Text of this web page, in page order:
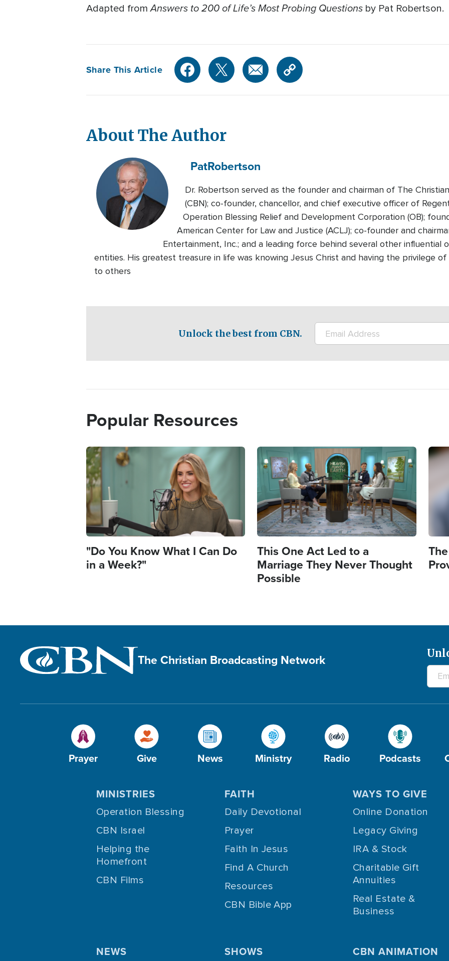
Adapted fromAnswers to 200 of Life’s Most Probing Questions by Pat Robertson.
Share This Article
About The Author
PatRobertson
Dr. Robertson served as the founder and chairman of The
(CBN); co-founder, chancellor, and chief executive officer of
Operation Blessing Relief and Development Corporation (OB);
American Center for Law and Justice (ACLJ); co-founder and
Entertainment, Inc.; and a leading force behind several other influential
entities. His greatest treasure in life was knowing Jesus Christ and having the privilege
to others
Unlock the best from CBN.
Popular Resources
Image
"Do You Know What I Can Do
in a Week?"
Image
This One Act Led to a
Marriage They Never Thought
Possible
The Christian Broadcasting Network
Prayer Give News Ministry Radio Podcasts
MINISTRIES
Operation Blessing
CBN Israel
Helping the
Homefront
CBN Films
FAITH
Daily Devotional
Prayer
Faith In Jesus
Find A Church
Resources
CBN Bible App
WAYS TO GIVE
Online Donation
Legacy Giving
IRA & Stock
Charitable Gift
Annuities
Real Estate &
Business
NEWS SHOWS CBN ANIMATION